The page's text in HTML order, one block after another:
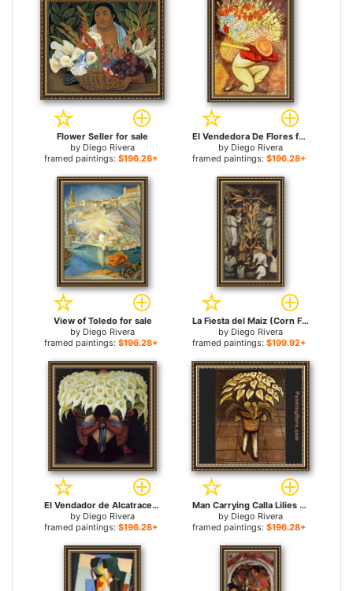
Flower Seller for sale
by Diego Rivera
framed paintings: $196.28+
El Vendedora De Flores for sale
by Diego Rivera
framed paintings: $196.28+
View of Toledo for sale
by Diego Rivera
framed paintings: $196.28+
La Fiesta del Maiz (Corn Festival) for sale
by Diego Rivera
framed paintings: $199.92+
El Vendador de Alcatraces (The Vendor of Alcatraces) for sale
by Diego Rivera
framed paintings: $196.28+
Man Carrying Calla Lilies for sale
by Diego Rivera
framed paintings: $196.28+